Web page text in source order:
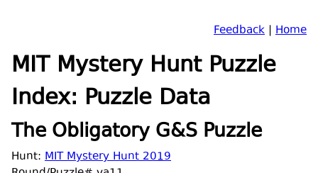
Feedback | Home
MIT Mystery Hunt Puzzle
Index: Puzzle Data
The Obligatory G&S Puzzle
Hunt: MIT Mystery Hunt 2019